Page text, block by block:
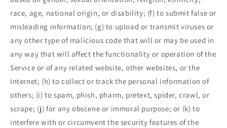
race, age, national origin, or disability; (f) to submit false or
misleading information; (g) to upload or transmit viruses or
any other type of malicious code that will or may be used in
any way that will affect the functionality or operation of the
Service or of any related website, other websites, or the
Internet; (h) to collect or track the personal information of
others; (i) to spam, phish, pharm, pretext, spider, crawl, or
scrape; (j) for any obscene or immoral purpose; or (k) to
interfere with or circumvent the security features of the